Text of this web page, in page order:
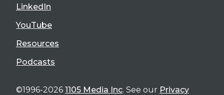
LinkedIn
YouTube
Resources
Podcasts
©1996-2026 1105 Media Inc. See our Privacy